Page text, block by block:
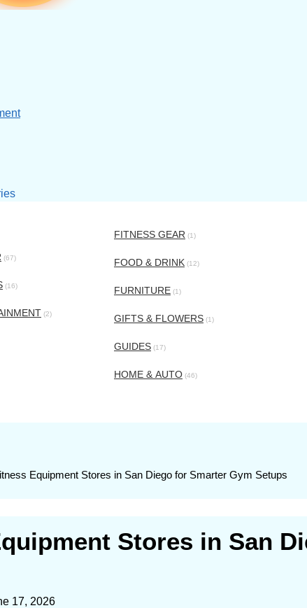
(67)
(16)
(2)
FITNESS GEAR (1)
FOOD & DRINK (12)
FURNITURE (1)
GIFTS & FLOWERS (1)
GUIDES (17)
HOME & AUTO (46)
Equipment Stores in San Diego for Smarter Gym Setups
Stores in San
17, 2026